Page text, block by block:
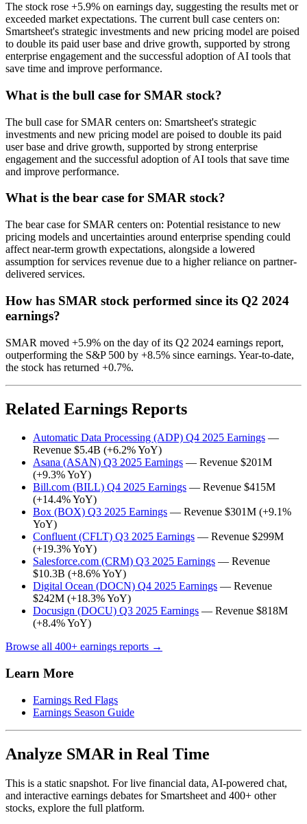
The stock rose +5.9% on earnings day, suggesting the results met or
exceeded market expectations. The current bull case centers on:
Smartsheet's strategic investments and new pricing model are poised
to double its paid user base and drive growth, supported by strong
enterprise engagement and the successful adoption of AI tools that
save time and improve performance.
What is the bull case for SMAR stock?
The bull case for SMAR centers on: Smartsheet's strategic
investments and new pricing model are poised to double its paid
user base and drive growth, supported by strong enterprise
engagement and the successful adoption of AI tools that save time
and improve performance.
What is the bear case for SMAR stock?
The bear case for SMAR centers on: Potential resistance to new
pricing models and uncertainties around enterprise spending could
affect near-term growth expectations, alongside a lowered
assumption for services revenue due to a higher reliance on partner-
delivered services.
How has SMAR stock performed since its Q2 2024
earnings?
SMAR moved +5.9% on the day of its Q2 2024 earnings report,
outperforming the S&P 500 by +8.5% since earnings. Year-to-date,
the stock has returned +0.7%.
Related Earnings Reports
Automatic Data Processing (ADP) Q4 2025 Earnings —
Revenue $5.4B (+6.2% YoY)
Asana (ASAN) Q3 2025 Earnings — Revenue $201M
(+9.3% YoY)
Bill.com (BILL) Q4 2025 Earnings — Revenue $415M
(+14.4% YoY)
Box (BOX) Q3 2025 Earnings — Revenue $301M (+9.1%
YoY)
Confluent (CFLT) Q3 2025 Earnings — Revenue $299M
(+19.3% YoY)
Salesforce.com (CRM) Q3 2025 Earnings — Revenue
$10.3B (+8.6% YoY)
Digital Ocean (DOCN) Q4 2025 Earnings — Revenue
$242M (+18.3% YoY)
Docusign (DOCU) Q3 2025 Earnings — Revenue $818M
(+8.4% YoY)
Browse all 400+ earnings reports →
Learn More
Earnings Red Flags
Earnings Season Guide
Analyze SMAR in Real Time
This is a static snapshot. For live financial data, AI-powered chat,
and interactive earnings debates for Smartsheet and 400+ other
stocks, explore the full platform.